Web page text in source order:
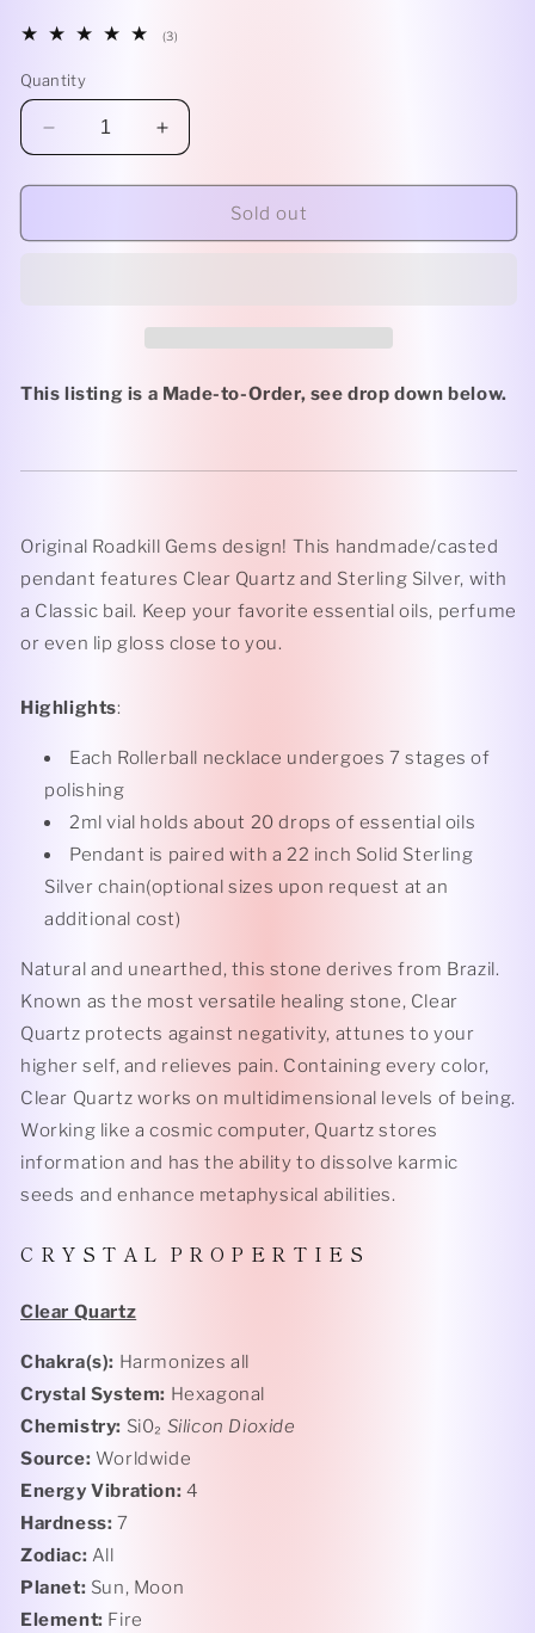
(3)
Quantity
Decrease
quantity
for
Silver
Necklace
Increase
quantity
for
Sterling
Silver
Necklace
Sold out
This listing is a Made-to-Order, see drop down below.
Original Roadkill Gems design! This handmade/casted
pendant features Clear Quartz and Sterling Silver, with
a Classic bail. Keep your favorite essential oils, perfume
or even lip gloss close to you.
Highlights:
Each Rollerball necklace undergoes 7 stages of
polishing
2ml vial holds about 20 drops of essential oils
Pendant is paired with a 22 inch Solid Sterling
Silver chain(optional sizes upon request at an
additional cost)
Natural and unearthed, this stone derives from Brazil.
Known as the most versatile healing stone, Clear
Quartz protects against negativity, attunes to your
higher self, and relieves pain. Containing every color,
Clear Quartz works on multidimensional levels of being.
Working like a cosmic computer, Quartz stores
information and has the ability to dissolve karmic
seeds and enhance metaphysical abilities.
C R Y S T A L P R O P E R T I E S
Clear Quartz
Chakra(s): Harmonizes all
Crystal System: Hexagonal
Chemistry: Si0₂ Silicon Dioxide
Source: Worldwide
Energy Vibration: 4
Hardness: 7
Zodiac: All
Planet: Sun, Moon
Element: Fire